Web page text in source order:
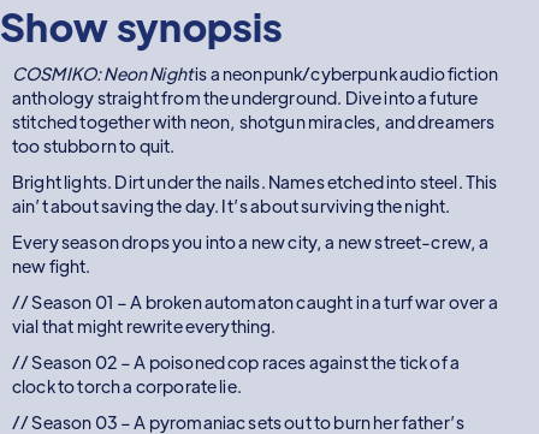
Show synopsis
COSMIKO: Neon Nightis a neonpunk/cyberpunk audio fiction
anthology straight from the underground. Dive into a future
stitched together with neon, shotgun miracles, and dreamers
too stubborn to quit.
Bright lights. Dirt under the nails. Names etched into steel. This
ain’t about saving the day. It’s about surviving the night.
Every season drops you into a new city, a new street-crew, a
new fight.
// Season 01 – A broken automaton caught in a turf war over a
vial that might rewrite everything.
// Season 02 – A poisoned cop races against the tick of a
clock to torch a corporate lie.
// Season 03 – A pyromaniac sets out to burn her father’s